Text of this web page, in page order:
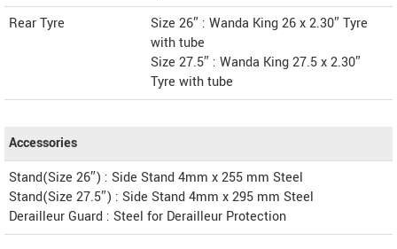
Rear Tyre
Size 26″ : Wanda King 26 x 2.30″ Tyre
with tube
Size 27.5″ : Wanda King 27.5 x 2.30″
Tyre with tube
Accessories
Stand(Size 26″) : Side Stand 4mm x 255 mm Steel
Stand(Size 27.5″) : Side Stand 4mm x 295 mm Steel
Derailleur Guard : Steel for Derailleur Protection